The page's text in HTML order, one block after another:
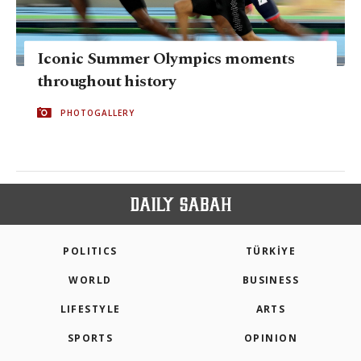
Iconic Summer Olympics moments
throughout history
PHOTOGALLERY
POLITICS TÜRKİYE
WORLD BUSINESS
LIFESTYLE ARTS
SPORTS OPINION